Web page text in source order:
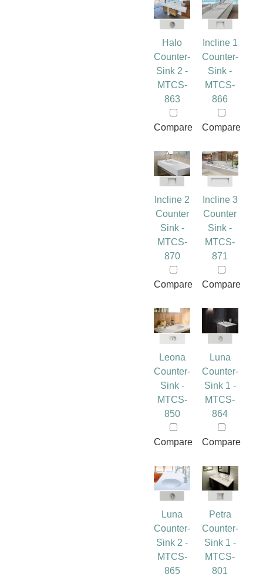
Halo
Counter-
Sink 2 -
MTCS-
863
Compare
Incline 1
Counter-
Sink -
MTCS-
866
Compare
Incline 2
Counter
Sink -
MTCS-
870
Compare
Incline 3
Counter
Sink -
MTCS-
871
Compare
Leona
Counter-
Sink -
MTCS-
850
Compare
Luna
Counter-
Sink 1 -
MTCS-
864
Compare
Luna
Counter-
Sink 2 -
MTCS-
865
Petra
Counter-
Sink 1 -
MTCS-
801